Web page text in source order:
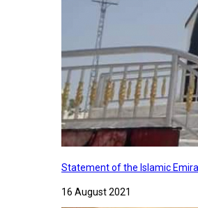
Statement of the Islamic
16 August 2021